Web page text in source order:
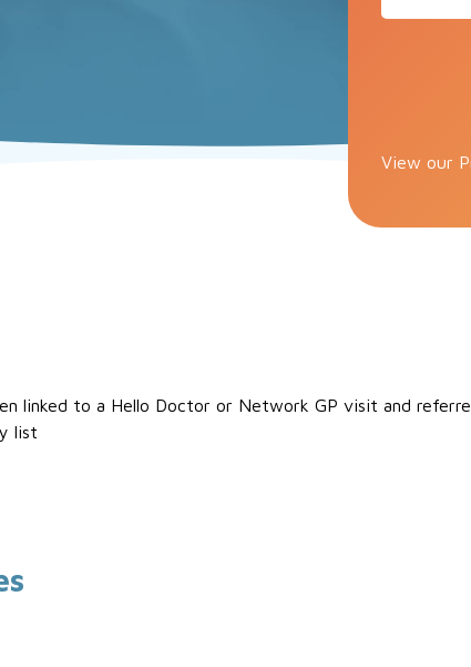
Please
View our
linked to a Hello Doctor or Network GP visit and
list